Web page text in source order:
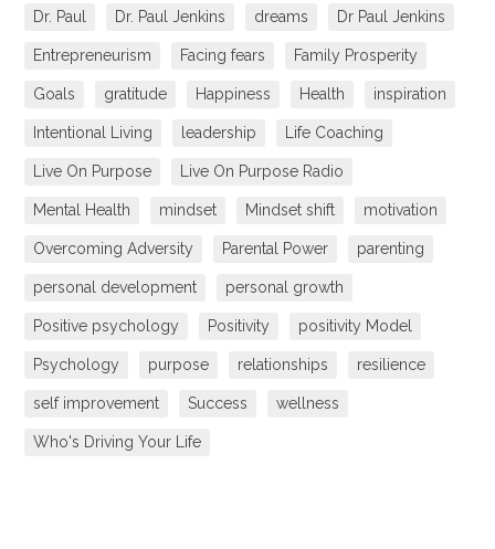
Dr. Paul Dr. Paul Jenkins dreams Dr Paul Jenkins
Entrepreneurism Facing fears Family Prosperity
Goals gratitude Happiness Health inspiration
Intentional Living leadership Life Coaching
Live On Purpose Live On Purpose Radio
Mental Health mindset Mindset shift motivation
Overcoming Adversity Parental Power parenting
personal development personal growth
Positive psychology Positivity positivity Model
Psychology purpose relationships resilience
self improvement Success wellness
Who's Driving Your Life